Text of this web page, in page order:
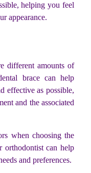
helping you feel
appearance.
different amounts of
brace can help
effective as possible,
and the associated
when choosing the
orthodontist can help
and preferences.